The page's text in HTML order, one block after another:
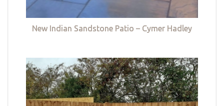
New Indian Sandstone Patio – Cymer Hadley